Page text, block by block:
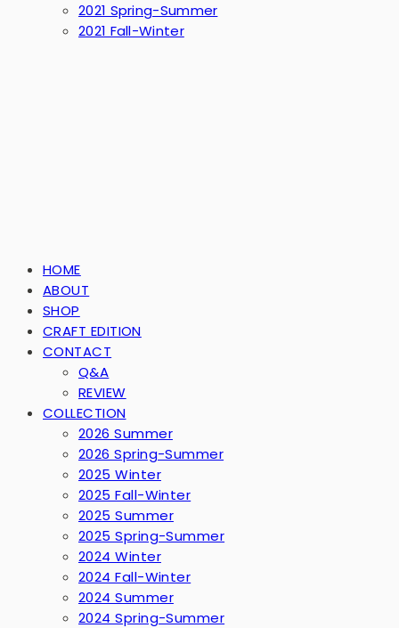
2021 Spring-Summer
2021 Fall-Winter
HOME
ABOUT
SHOP
CRAFT EDITION
CONTACT
Q&A
REVIEW
COLLECTION
2026 Summer
2026 Spring-Summer
2025 Winter
2025 Fall-Winter
2025 Summer
2025 Spring-Summer
2024 Winter
2024 Fall-Winter
2024 Summer
2024 Spring-Summer